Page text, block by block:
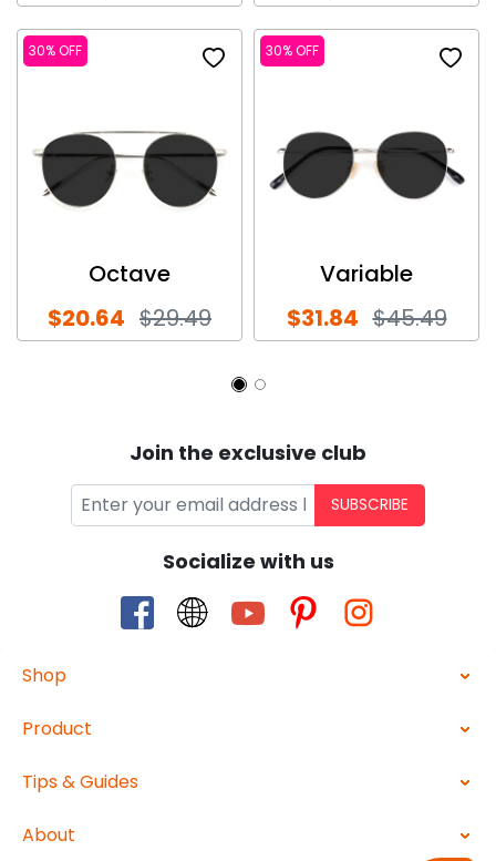
30% OFF
Octave
$20.64 $29.49
30% OFF
Variable
$31.84 $45.49
Join the exclusive club
SUBSCRIBE
Socialize with us
Shop
Product
Tips & Guides
About